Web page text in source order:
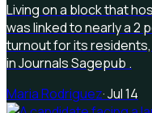
Living on a block that
was linked to nearly a 2
turnout for its
in Journals Sagepub .
Maria Rodriguez·Jul 14